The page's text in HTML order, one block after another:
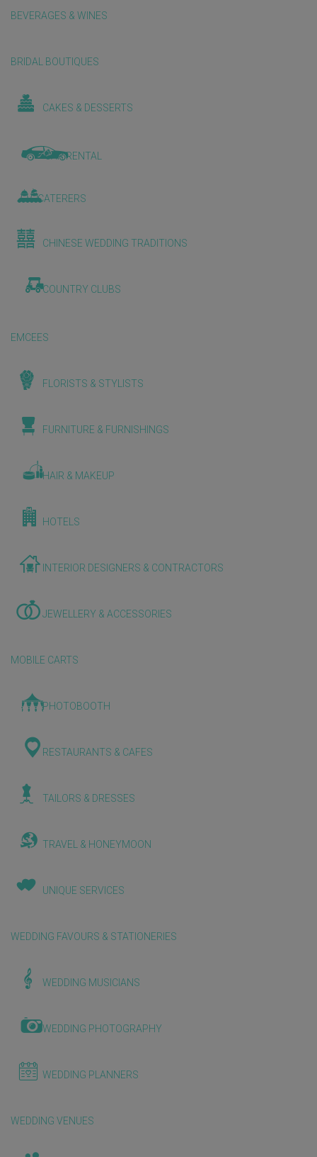
BEVERAGES & WINES
BRIDAL BOUTIQUES
CAKES & DESSERTS
CAR RENTAL
CATERERS
CHINESE WEDDING TRADITIONS
COUNTRY CLUBS
EMCEES
FLORISTS & STYLISTS
FURNITURE & FURNISHINGS
HAIR & MAKEUP
HOTELS
INTERIOR DESIGNERS & CONTRACTORS
JEWELLERY & ACCESSORIES
MOBILE CARTS
PHOTOBOOTH
RESTAURANTS & CAFES
TAILORS & DRESSES
TRAVEL & HONEYMOON
UNIQUE SERVICES
WEDDING FAVOURS & STATIONERIES
WEDDING MUSICIANS
WEDDING PHOTOGRAPHY
WEDDING PLANNERS
WEDDING VENUES